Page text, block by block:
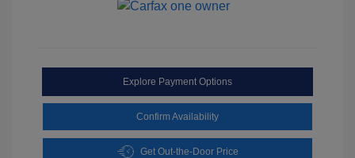
Explore Payment Options
Confirm Availability
Get Out-the-Door Price